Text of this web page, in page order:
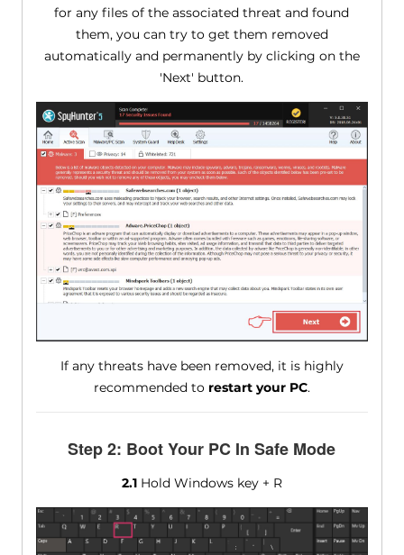
for any files of the associated threat and found
them, you can try to get them removed
automatically and permanently by clicking on the
'Next' button.
If any threats have been removed, it is highly
recommended to restart your PC.
Step 2: Boot Your PC In Safe Mode
2.1Hold Windows key + R